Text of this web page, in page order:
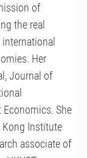
of
the real
Her
Journal of
She
Kong Institute
associate of